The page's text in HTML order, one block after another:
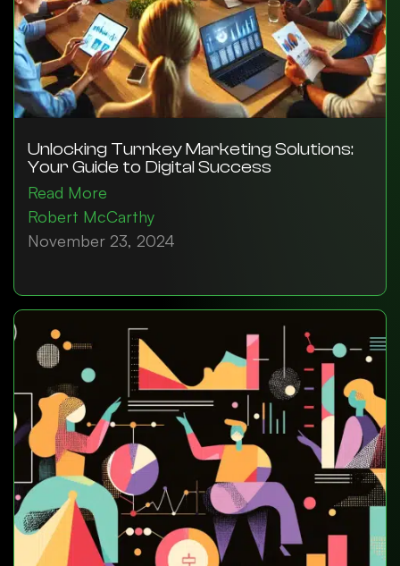
Unlocking Turnkey Marketing Solutions:
Your Guide to Digital Success
Read More
Robert McCarthy
November 23, 2024